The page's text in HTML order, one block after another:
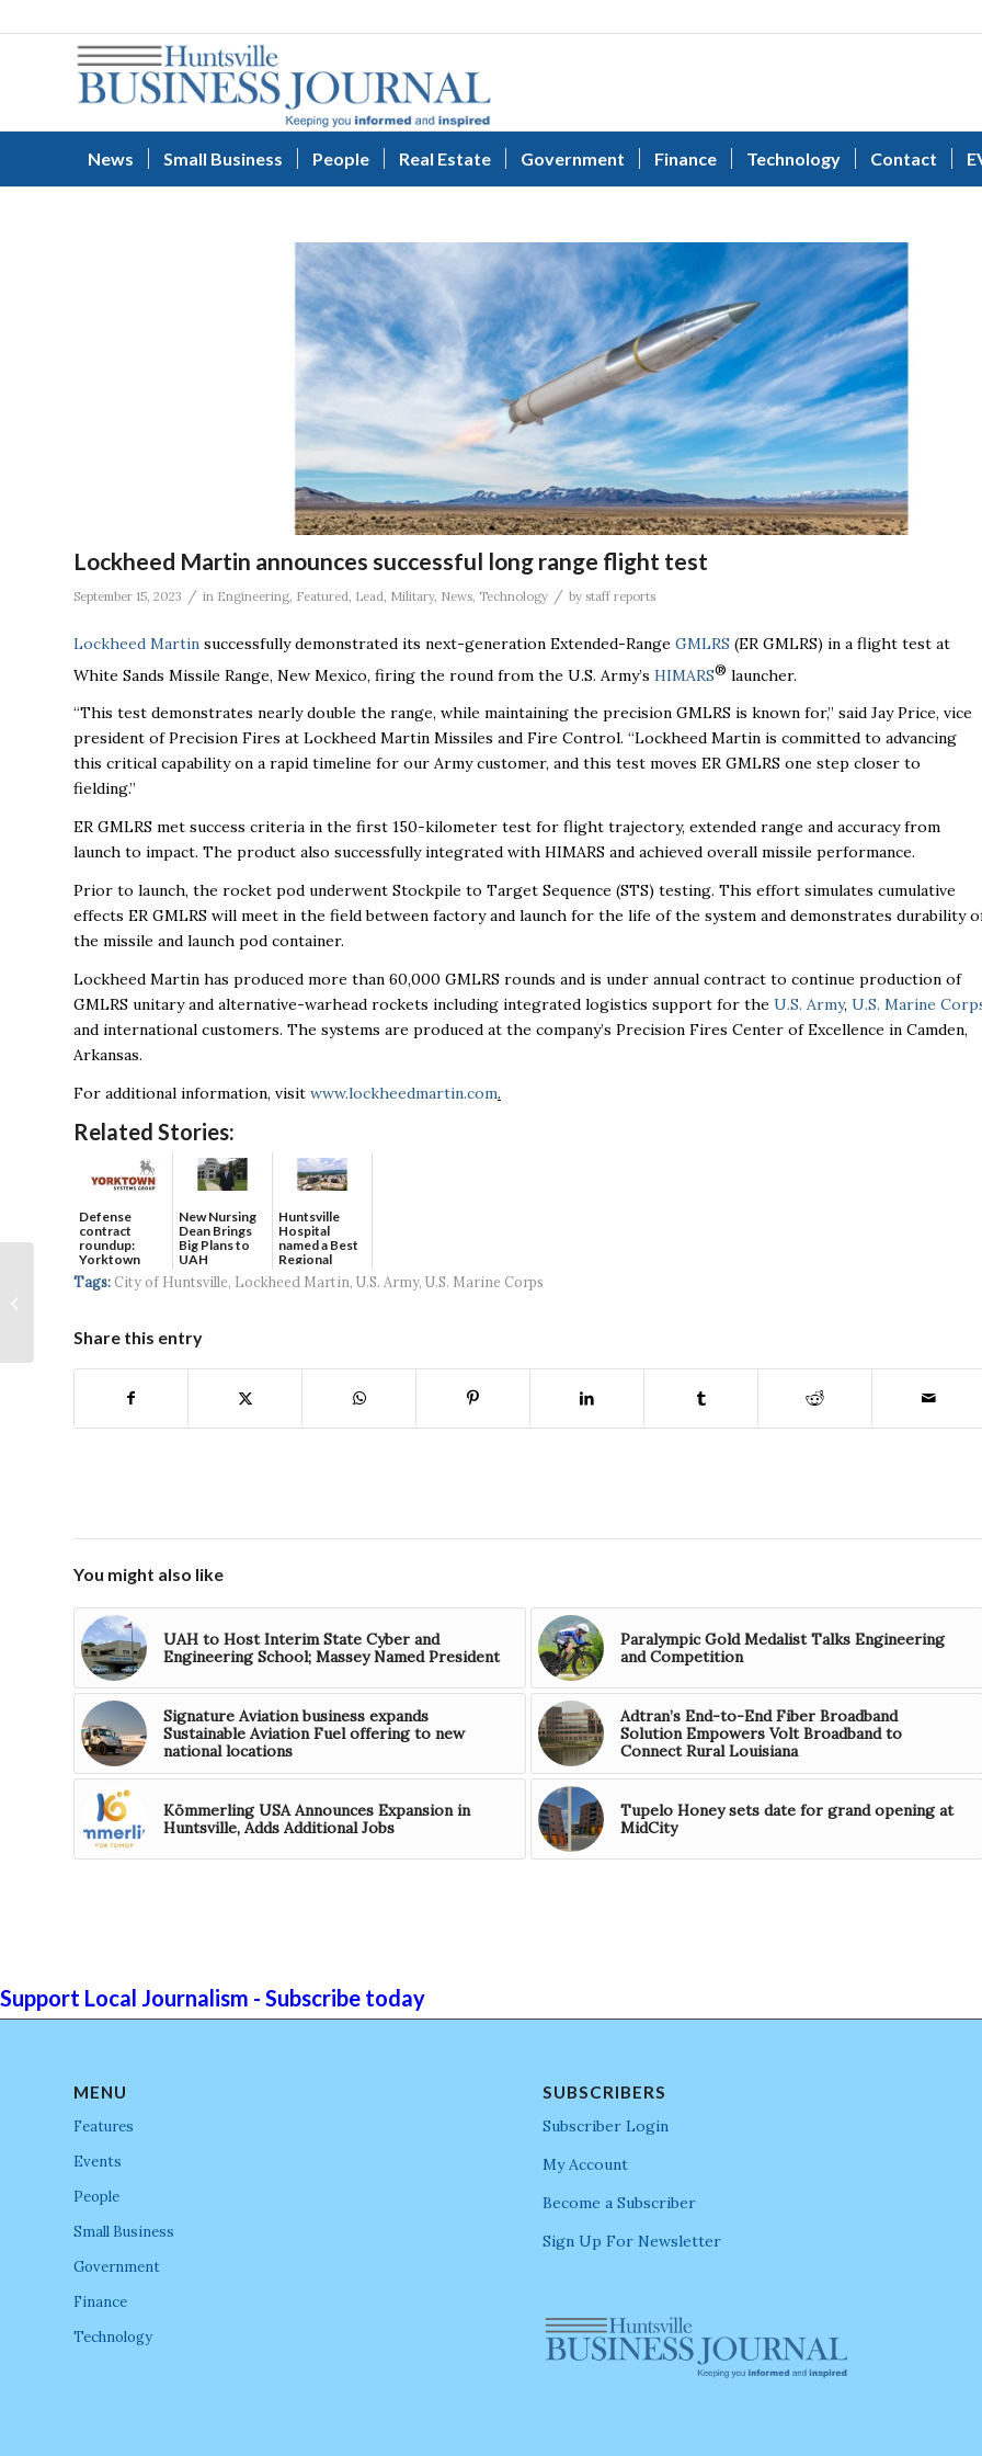
News Small Business People Real Estate Government Finance Technology Contact
Lockheed Martin announces successful long range flight test
September 15, 2023 / in Engineering Featured Lead Military, News Technology / by staff reports
Lockheed Martin successfully demonstrated its next-generation Extended-Range GMLRS (ER GMLRS) in a flight test at
White Sands Missile Range, New Mexico, firing the round from the U.S. Army’s HIMARS® launcher.
“This test demonstrates nearly double the range, while maintaining the precision GMLRS is known for,” said Jay Price, vice
president of Precision Fires at Lockheed Martin Missiles and Fire Control. “Lockheed Martin is committed to advancing
this critical capability on a rapid timeline for our Army customer, and this test moves ER GMLRS one step closer to
fielding.”
ER GMLRS met success criteria in the first 150-kilometer test for flight trajectory, extended range and accuracy from
launch to impact. The product also successfully integrated with HIMARS and achieved overall missile performance.
Prior to launch, the rocket pod underwent Stockpile to Target Sequence (STS) testing. This effort simulates cumulative
effects ER GMLRS will meet in the field between factory and launch for the life of the system and demonstrates durability
the missile and launch pod container.
Lockheed Martin has produced more than 60,000 GMLRS rounds and is under annual contract to continue production of
GMLRS unitary and alternative-warhead rockets including integrated logistics support for the U.S. Army, U.S. Marine
and international customers. The systems are produced at the company’s Precision Fires Center of Excellence in Camden,
Arkansas.
For additional information, visit www.lockheedmartin.com.
Related Stories:
Defense
contract
roundup:
Yorktown
Systems wins
$5...
New Nursing
Dean Brings
Big Plans to
UAH
Huntsville
Hospital
named a Best
Regional
Hospital...
Tags: City of Huntsville, Lockheed Martin, U.S. Army, U.S. Marine Corps
Share this entry
You might also like
UAH to Host Interim State Cyber and
Engineering School; Massey Named President
Paralympic Gold Medalist Talks Engineering
and Competition
Signature Aviation business expands
Sustainable Aviation Fuel offering to new
national locations
Adtran’s End-to-End Fiber Broadband
Solution Empowers Volt Broadband to
Connect Rural Louisiana
Kömmerling USA Announces Expansion in
Huntsville, Adds Additional Jobs
Tupelo Honey sets date for grand opening at
MidCity
Support Local Journalism - Subscribe today
MENU
Features
Events
People
Small Business
Government
Finance
Technology
SUBSCRIBERS
Subscriber Login
My Account
Become a Subscriber
Sign Up For Newsletter
Why workplace